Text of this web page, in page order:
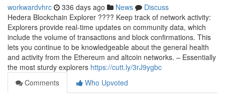
workwardvhrc 336 days ago News
Discuss
Hedera Blockchain Explorer ???? Keep track of network activity:
Explorers provide real-time updates on community data, which
include the volume of transactions and block confirmations. This
lets you continue to be knowledgeable about the general health
and activity from the Ethereum and altcoin networks. – Essentially
the most sturdy explorers https://cutt.ly/3rJ9ygbc
Comments
Who Upvoted